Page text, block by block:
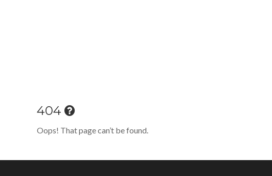
404
Oops! That page can’t be found.